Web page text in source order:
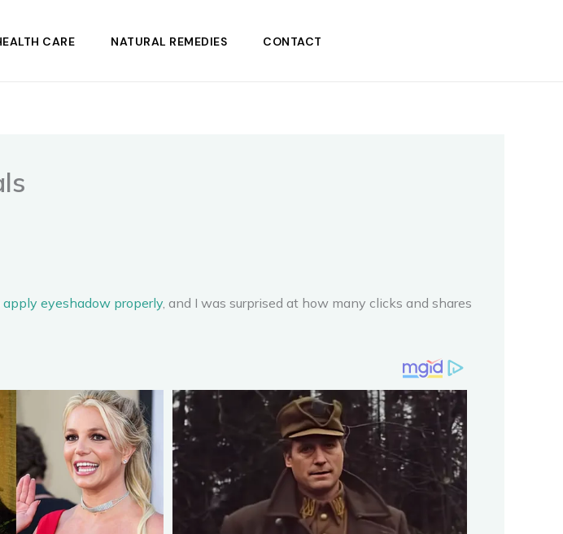
CARE NATURAL REMEDIES CONTACT
eyeshadow properly, and I was surprised at how many clicks and shares